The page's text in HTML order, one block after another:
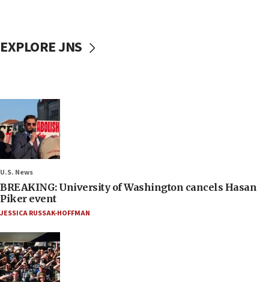
EXPLORE JNS
U.S. News
BREAKING: University of Washington cancels Hasan
Piker event
JESSICA RUSSAK-HOFFMAN